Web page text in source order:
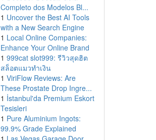
Completo dos Modelos Bl...
1 Uncover the Best AI Tools
with a New Search Engine
1 Local Online Companies:
Enhance Your Online Brand
1 999cat slot999: รีวิวสุดฮิต
สล็อตแมวทำเงิน
1 ViriFlow Reviews: Are
These Prostate Drop Ingre...
1 İstanbul'da Premium Eskort
Tesisleri
1 Pure Aluminium Ingots:
99.9% Grade Explained